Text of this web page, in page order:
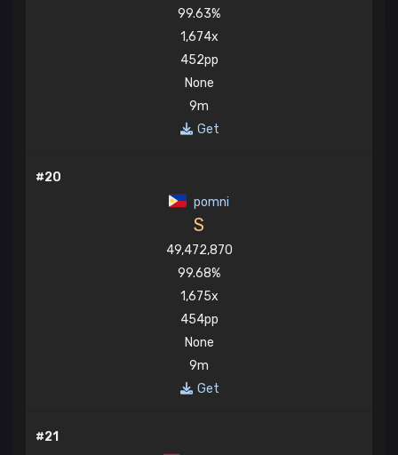
99.63%
1,674x
452pp
None
9m
Get
#20
pomni
S
49,472,870
99.68%
1,675x
454pp
None
9m
Get
#21